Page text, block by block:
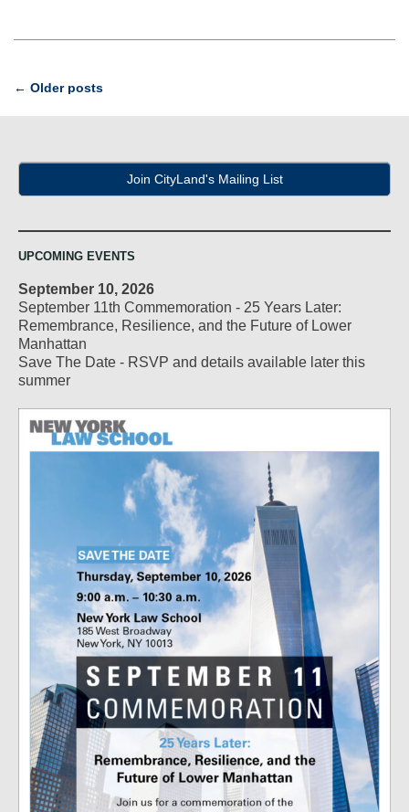
Post
navigation
← Older posts
Join CityLand's Mailing List
UPCOMING EVENTS
September 10, 2026
September 11th Commemoration - 25 Years Later:
Remembrance, Resilience, and the Future of Lower
Manhattan
Save The Date - RSVP and details available later this
summer